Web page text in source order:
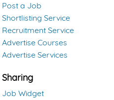
Post a Job
Shortlisting Service
Recruitment Service
Advertise Courses
Advertise Services
Sharing
Job Widget